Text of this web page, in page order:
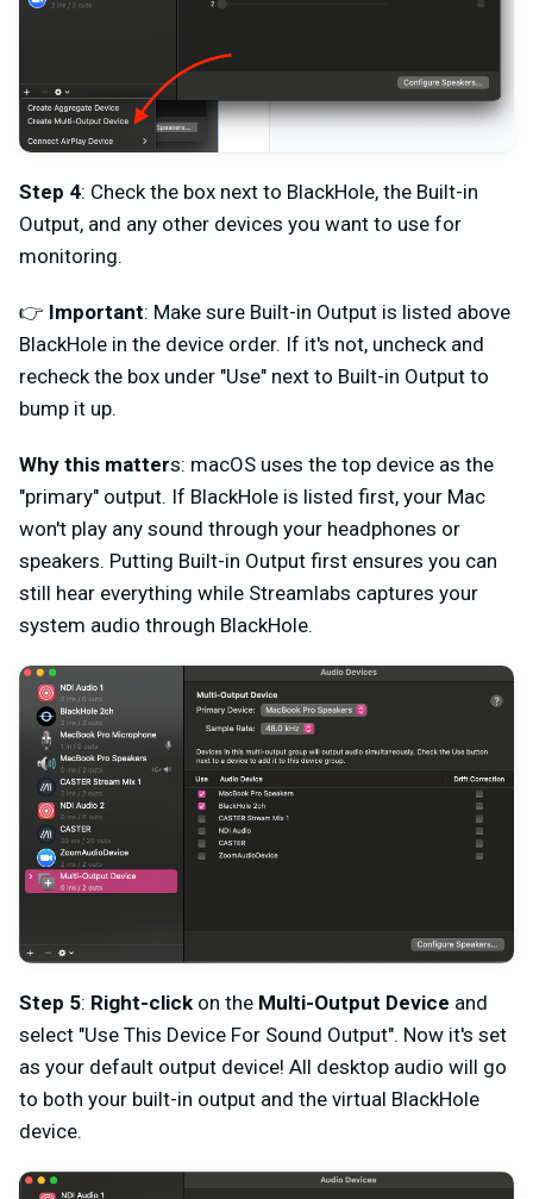
Step 4: Check the box next to BlackHole, the Built-in
Output, and any other devices you want to use for
monitoring.
👉 Important: Make sure Built-in Output is listed above
BlackHole in the device order. If it's not, uncheck and
recheck the box under "Use" next to Built-in Output to
bump it up.
Why this matters: macOS uses the top device as the
"primary" output. If BlackHole is listed first, your Mac
won't play any sound through your headphones or
speakers. Putting Built-in Output first ensures you can
still hear everything while Streamlabs captures your
system audio through BlackHole.
Step 5: Right-click on the Multi-Output Device and
select "Use This Device For Sound Output". Now it's set
as your default output device! All desktop audio will go
to both your built-in output and the virtual BlackHole
device.